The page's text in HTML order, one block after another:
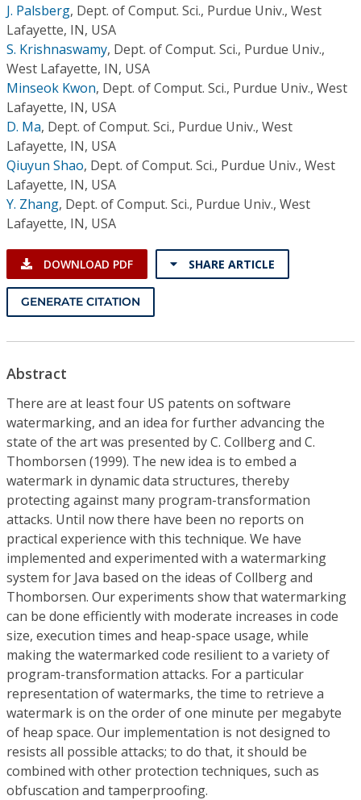
Individual CSDL Subscriptions
Institutional CSDL
Subscriptions
Resources
J. Palsberg, Dept. of Comput. Sci., Purdue Univ., West
Lafayette, IN, USA
S. Krishnaswamy, Dept. of Comput. Sci., Purdue Univ.,
West Lafayette, IN, USA
Minseok Kwon, Dept. of Comput. Sci., Purdue Univ., West
Lafayette, IN, USA
D. Ma, Dept. of Comput. Sci., Purdue Univ., West
Lafayette, IN, USA
Qiuyun Shao, Dept. of Comput. Sci., Purdue Univ., West
Lafayette, IN, USA
Y. Zhang, Dept. of Comput. Sci., Purdue Univ., West
Lafayette, IN, USA
DOWNLOAD PDF SHARE ARTICLE
GENERATE CITATION
Abstract
There are at least four US patents on software
watermarking, and an idea for further advancing the
state of the art was presented by C. Collberg and C.
Thomborsen (1999). The new idea is to embed a
watermark in dynamic data structures, thereby
protecting against many program-transformation
attacks. Until now there have been no reports on
practical experience with this technique. We have
implemented and experimented with a watermarking
system for Java based on the ideas of Collberg and
Thomborsen. Our experiments show that watermarking
can be done efficiently with moderate increases in code
size, execution times and heap-space usage, while
making the watermarked code resilient to a variety of
program-transformation attacks. For a particular
representation of watermarks, the time to retrieve a
watermark is on the order of one minute per megabyte
of heap space. Our implementation is not designed to
resists all possible attacks; to do that, it should be
combined with other protection techniques, such as
obfuscation and tamperproofing.